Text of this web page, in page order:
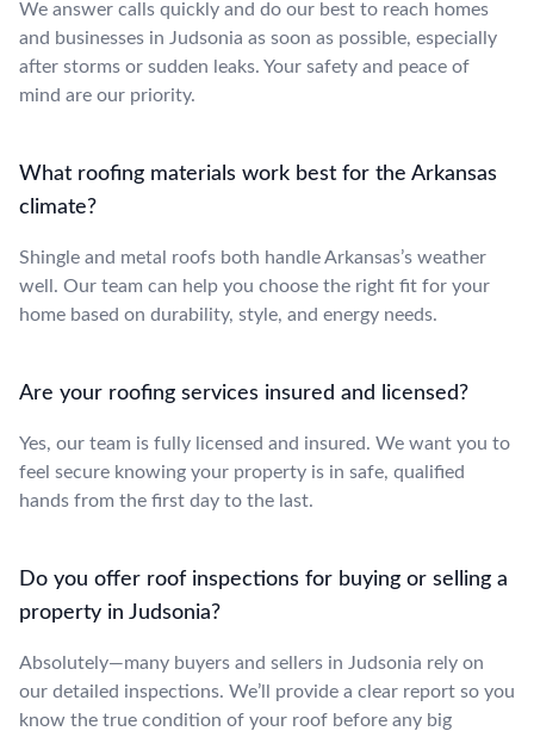
We answer calls quickly and do our best to reach homes
and businesses in Judsonia as soon as possible, especially
after storms or sudden leaks. Your safety and peace of
mind are our priority.
What roofing materials work best for the Arkansas
climate?
Shingle and metal roofs both handle Arkansas’s weather
well. Our team can help you choose the right fit for your
home based on durability, style, and energy needs.
Are your roofing services insured and licensed?
Yes, our team is fully licensed and insured. We want you to
feel secure knowing your property is in safe, qualified
hands from the first day to the last.
Do you offer roof inspections for buying or selling a
property in Judsonia?
Absolutely—many buyers and sellers in Judsonia rely on
our detailed inspections. We’ll provide a clear report so you
know the true condition of your roof before any big